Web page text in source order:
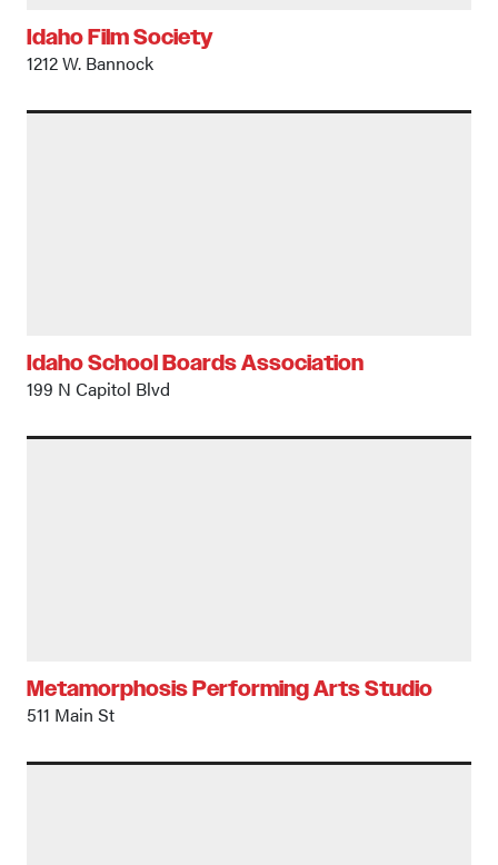
Idaho Film Society
1212 W. Bannock
Idaho School Boards Association
199 N Capitol Blvd
Metamorphosis Performing Arts Studio
511 Main St